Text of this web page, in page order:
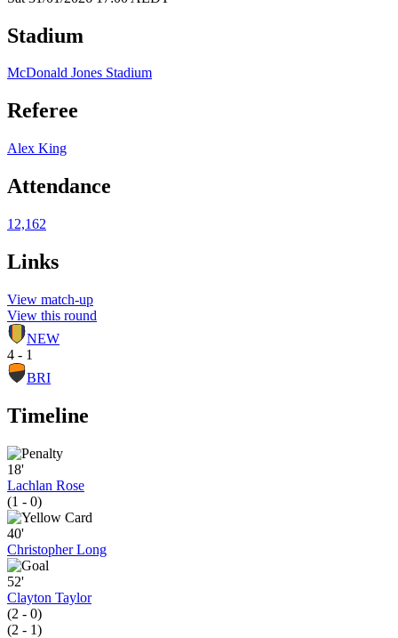
Stadium
McDonald Jones Stadium
Referee
Alex King
Attendance
12,162
Links
View match-up
View this round
NEW
4 - 1
BRI
Timeline
18'
Lachlan Rose
(1 - 0)
40'
Christopher Long
52'
Clayton Taylor
(2 - 0)
(2 - 1)